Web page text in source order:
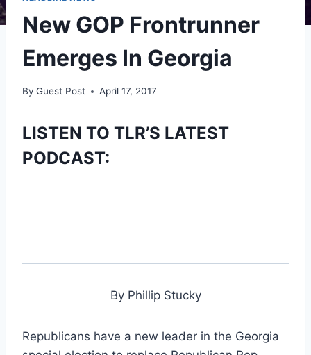
New GOP Frontrunner
Emerges In Georgia
By Guest Post April 17, 2017
LISTEN TO TLR’S LATEST
PODCAST:
By Phillip Stucky
Republicans have a new leader in the Georgia